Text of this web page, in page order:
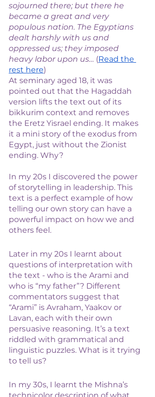
sojourned there; but there he
became a great and very
populous nation. The Egyptians
dealt harshly with us and
oppressed us; they imposed
heavy labor upon us… (Read the
rest here)
At seminary aged 18, it was
pointed out that the Hagaddah
version lifts the text out of its
bikkurim context and removes
the Eretz Yisrael ending. It makes
it a mini story of the exodus from
Egypt, just without the Zionist
ending. Why?
In my 20s I discovered the power
of storytelling in leadership. This
text is a perfect example of how
telling our own story can have a
powerful impact on how we and
others feel.
Later in my 20s I learnt about
questions of interpretation with
the text - who is the Arami and
who is “my father”? Different
commentators suggest that
“Arami” is Avraham, Yaakov or
Lavan, each with their own
persuasive reasoning. It’s a text
riddled with grammatical and
linguistic puzzles. What is it trying
to tell us?
In my 30s, I learnt the Mishna’s